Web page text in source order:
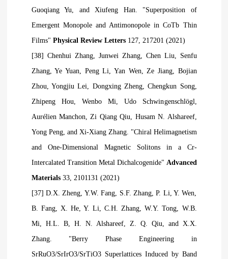
Guoqiang Yu, and Xiufeng Han. "Superposition of
Emergent Monopole and Antimonopole in CoTb Thin
Films" Physical Review Letters127, 217201 (2021)
[38] Chenhui Zhang, Junwei Zhang, Chen Liu, Senfu
Zhang, Ye Yuan, Peng Li, Yan Wen, Ze Jiang, Bojian
Zhou, Yongjiu Lei, Dongxing Zheng, Chengkun Song,
Zhipeng Hou, Wenbo Mi, Udo Schwingenschlögl,
Aurélien Manchon, Zi Qiang Qiu, Husam N. Alshareef,
Yong Peng, and Xi-Xiang Zhang. "Chiral Helimagnetism
and One-Dimensional Magnetic Solitons in a Cr-
Intercalated Transition Metal Dichalcogenide" Advanced
Materials33, 2101131 (2021)
[37] D.X. Zheng, Y.W. Fang, S.F. Zhang, P. Li, Y. Wen,
B. Fang, X. He, Y. Li, C.H. Zhang, W.Y. Tong, W.B.
Mi, H.L. B, H. N. Alshareef, Z. Q. Qiu, and X.X.
Zhang. "Berry Phase Engineering in
SrRuO3/SrIrO3/SrTiO3 Superlattices Induced by Band